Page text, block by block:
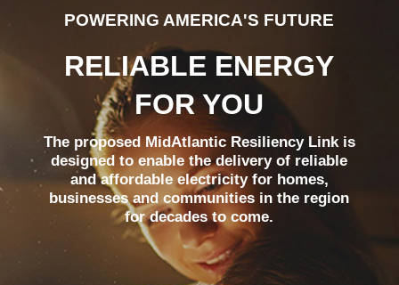
POWERING AMERICA'S FUTURE
RELIABLE ENERGY
FOR YOU
The proposed MidAtlantic Resiliency Link is
designed to enable the delivery of reliable
and affordable electricity for homes,
businesses and communities in the region
for decades to come.